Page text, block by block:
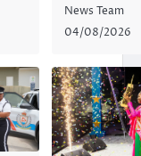
News Team
04/08/2026